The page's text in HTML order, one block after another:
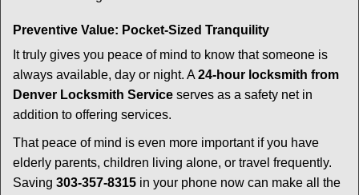
Preventive Value: Pocket-Sized Tranquility
It truly gives you peace of mind to know that someone is
always available, day or night. A 24-hour locksmith from
Denver Locksmith Service serves as a safety net in
addition to offering services.
That peace of mind is even more important if you have
elderly parents, children living alone, or travel frequently.
Saving 303-357-8315 in your phone now can make all the